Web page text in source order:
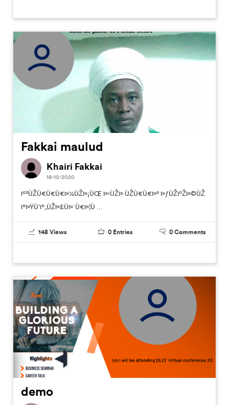
Fakkai maulud
Khairi Fakkai
18-10-2020
ïº³ÙŽÙ€Ù€Ù€ï»¼ÙŽï»¡ÙŒ ï»‹ÙŽï» ÙŽÙ€Ù€ï»° ï»ƒÙŽïºŽï»©ÙŽ
ïºï»ŸÙ’ïº„ÙŽï»£Ùï»´Ù€ï»¦Ù ...
148 Views 0 Entries 0 Comments
demo